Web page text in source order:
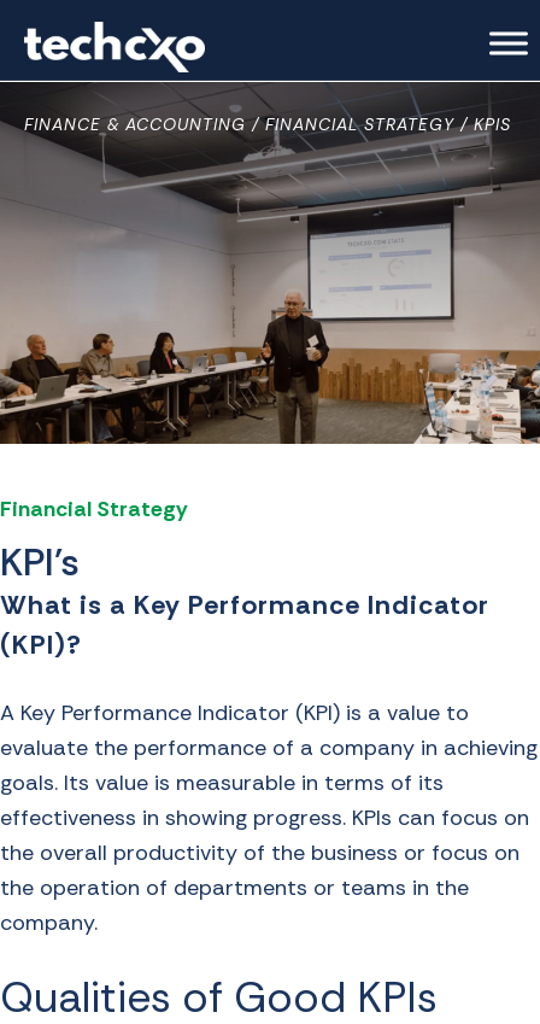
Financial Strategy
KPI's
FINANCE & ACCOUNTING FINANCIAL STRATEGY KPIS
What is a Key Performance Indicator
(KPI)?
A Key Performance Indicator (KPI) is a value to
evaluate the performance of a company in achieving
goals. Its value is measurable in terms of its
effectiveness in showing progress. KPIs can focus on
the overall productivity of the business or focus on
the operation of departments or teams in the
company.
Qualities of Good KPIs